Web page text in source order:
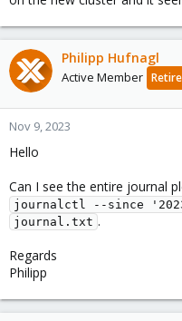
Philipp Hufnagl
Active Member
Nov 9, 2023
Hello
Can I see the entire journal
journalctl --since
journal.txt .
Regards
Philipp